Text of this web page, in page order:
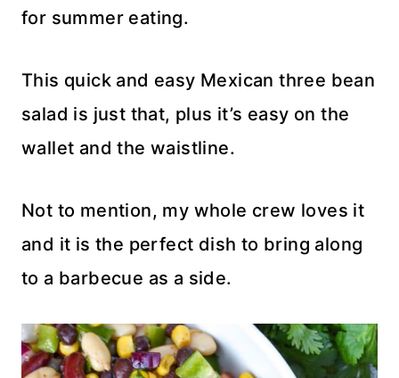
for summer eating.
This quick and easy Mexican three bean
salad is just that, plus it’s easy on the
wallet and the waistline.
Not to mention, my whole crew loves it
and it is the perfect dish to bring along
to a barbecue as a side.